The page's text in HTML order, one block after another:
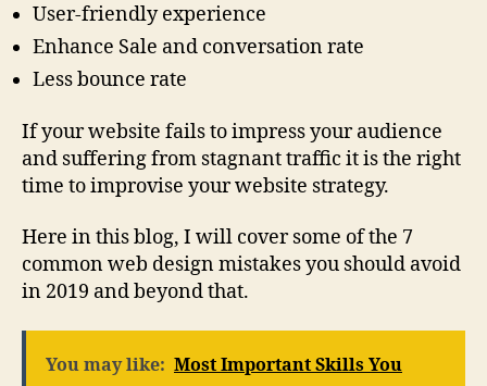
User-friendly experience
Enhance Sale and conversation rate
Less bounce rate
If your website fails to impress your audience
and suffering from stagnant traffic it is the right
time to improvise your website strategy.
Here in this blog, I will cover some of the 7
common web design mistakes you should avoid
in 2019 and beyond that.
You may like: Most Important Skills You